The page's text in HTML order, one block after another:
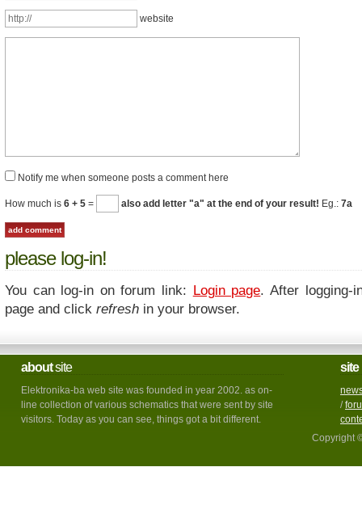
website
Notify me when someone posts a comment here
How much is 6 + 5 = also add letter "a" at the end of your result! Eg.: 7a
please log-in!
You can log-in on forum link: Login page. After logging-
page and click refresh in your browser.
aboutsite
Elektronika-ba web site was founded in year 2002. as on-
line collection of various schematics that were sent by site
visitors. Today as you can see, things got a bit different.
site
/
Copyright